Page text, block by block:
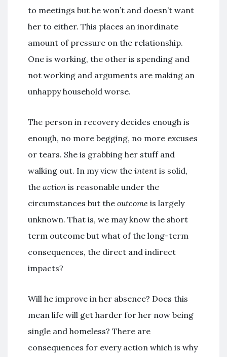
to meetings but he won’t and doesn’t want
her to either. This places an inordinate
amount of pressure on the relationship.
One is working, the other is spending and
not working and arguments are making an
unhappy household worse.
The person in recovery decides enough is
enough, no more begging, no more excuses
or tears. She is grabbing her stuff and
walking out. In my view the intent is solid,
the action is reasonable under the
circumstances but the outcome is largely
unknown. That is, we may know the short
term outcome but what of the long-term
consequences, the direct and indirect
impacts?
Will he improve in her absence? Does this
mean life will get harder for her now being
single and homeless? There are
consequences for every action which is why